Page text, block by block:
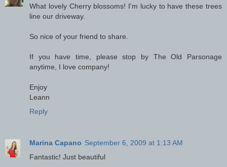
What lovely Cherry blossoms! I'm lucky to have these trees
line our driveway.
So nice of your friend to share.
If you have time, please stop by The Old Parsonage
anytime, I love company!
Enjoy
Leann
Reply
Marina Capano September 6, 2009 at 1:13 AM
Fantastic! Just beautiful